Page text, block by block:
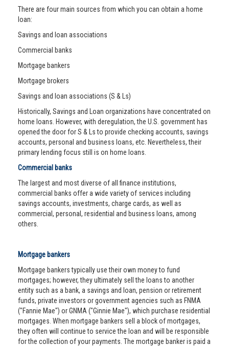
There are four main sources from which you can obtain a home
loan:
Savings and loan associations
Commercial banks
Mortgage bankers
Mortgage brokers
Savings and loan associations (S & Ls)
Historically, Savings and Loan organizations have concentrated on
home loans. However, with deregulation, the U.S. government has
opened the door for S & Ls to provide checking accounts, savings
accounts, personal and business loans, etc. Nevertheless, their
primary lending focus still is on home loans.
Commercial banks
The largest and most diverse of all finance institutions,
commercial banks offer a wide variety of services including
savings accounts, investments, charge cards, as well as
commercial, personal, residential and business loans, among
others.
Mortgage bankers
Mortgage bankers typically use their own money to fund
mortgages; however, they ultimately sell the loans to another
entity such as a bank, a savings and loan, pension or retirement
funds, private investors or government agencies such as FNMA
("Fannie Mae") or GNMA ("Ginnie Mae"), which purchase residential
mortgages. When mortgage bankers sell a block of mortgages,
they often will continue to service the loan and will be responsible
for the collection of your payments. The mortgage banker is paid a